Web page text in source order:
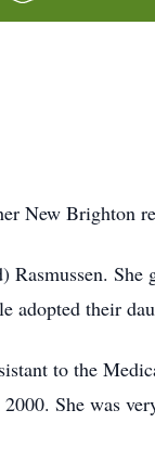
New Brighton
their
to the
She was